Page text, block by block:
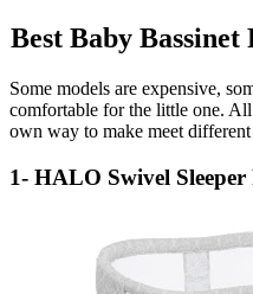
Best Baby
Some models are expensive,
comfortable for the little one.
own way to make meet
1- HALO Swivel Sleeper